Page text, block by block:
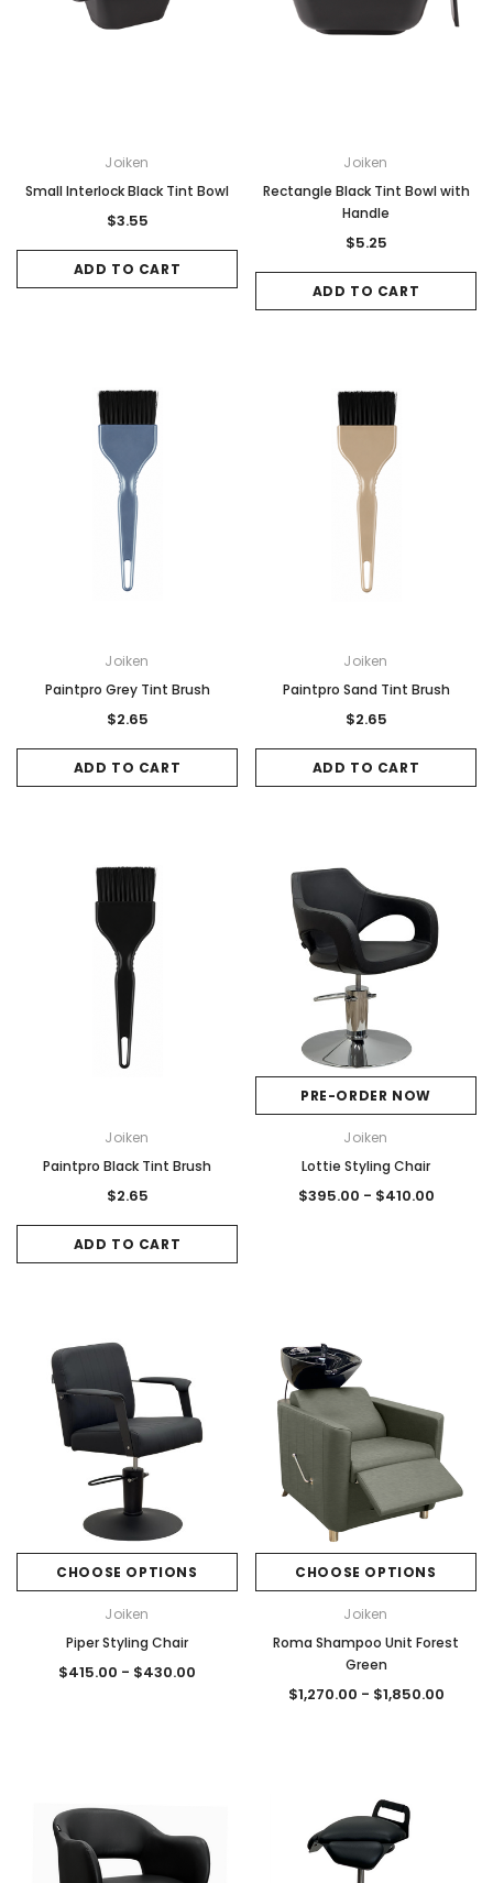
Joiken
Small Interlock Black Tint Bowl
$3.55
ADD TO CART
Joiken
Rectangle Black Tint Bowl with
Handle
$5.25
ADD TO CART
Joiken
Paintpro Grey Tint Brush
$2.65
ADD TO CART
Joiken
Paintpro Sand Tint Brush
$2.65
ADD TO CART
Joiken
Paintpro Black Tint Brush
$2.65
ADD TO CART
PRE-ORDER NOW
Joiken
Lottie Styling Chair
$395.00 - $410.00
CHOOSE OPTIONS
Joiken
Piper Styling Chair
$415.00 - $430.00
CHOOSE OPTIONS
Joiken
Roma Shampoo Unit Forest
Green
$1,270.00 - $1,850.00